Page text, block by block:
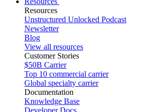
Resources
Unstructured Unlocked Podcast
Newsletter
Blog
View all resources
Customer Stories
$50B Carrier
Top 10 commercial carrier
Global specialty carrier
Documentation
Knowledge Base
Developer Docs